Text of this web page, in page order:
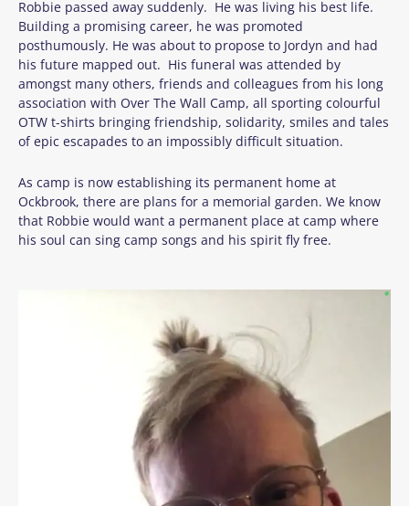
Robbie passed away suddenly. He was living his best life.
Building a promising career, he was promoted
posthumously. He was about to propose to Jordyn and had
his future mapped out. His funeral was attended by
amongst many others, friends and colleagues from his long
association with Over The Wall Camp, all sporting colourful
OTW t-shirts bringing friendship, solidarity, smiles and tales
of epic escapades to an impossibly difficult situation.
As camp is now establishing its permanent home at
Ockbrook, there are plans for a memorial garden. We know
that Robbie would want a permanent place at camp where
his soul can sing camp songs and his spirit fly free.